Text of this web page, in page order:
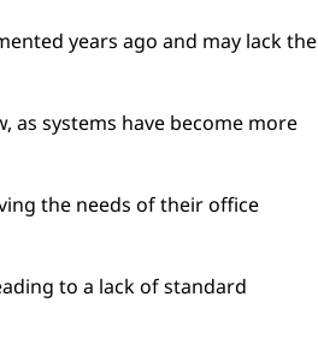
years ago and may lack the
as systems have become more
the needs of their office
to a lack of standard